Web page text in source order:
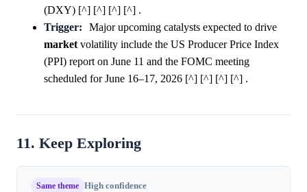
(DXY) [^] [^] [^] [^] .
Trigger:
Major upcoming catalysts expected to drive
market volatility include the US Producer Price Index
(PPI) report on June 11 and the FOMC meeting
scheduled for June 16–17, 2026 [^] [^] [^] [^] .
11. Keep Exploring
Same theme High confidence